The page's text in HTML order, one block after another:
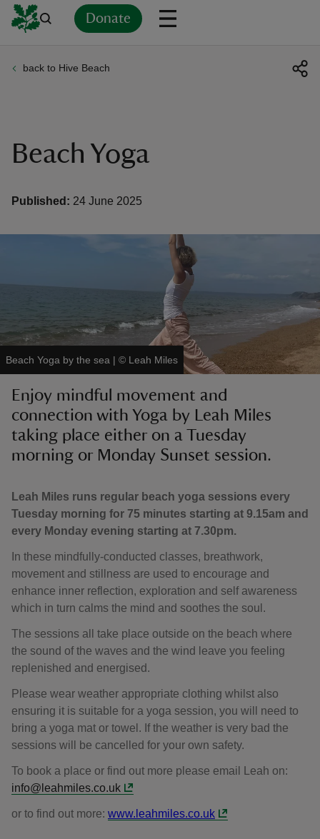
Donate
back to Hive Beach
Beach Yoga
Published: 24 June 2025
Beach Yoga by the sea | © Leah Miles
Enjoy mindful movement and
connection with Yoga by Leah Miles
taking place either on a Tuesday
morning or Monday Sunset session.
Leah Miles runs regular beach yoga sessions every
Tuesday morning for 75 minutes starting at 9.15am and
every Monday evening starting at 7.30pm.
In these mindfully-conducted classes, breathwork,
movement and stillness are used to encourage and
enhance inner reflection, exploration and self awareness
which in turn calms the mind and soothes the soul.
The sessions all take place outside on the beach where
the sound of the waves and the wind leave you feeling
replenished and energised.
Please wear weather appropriate clothing whilst also
ensuring it is suitable for a yoga session, you will need to
bring a yoga mat or towel. If the weather is very bad the
sessions will be cancelled for your own safety.
To book a place or find out more please email Leah on:
info@leahmiles.co.uk
or to find out more: www.leahmiles.co.uk